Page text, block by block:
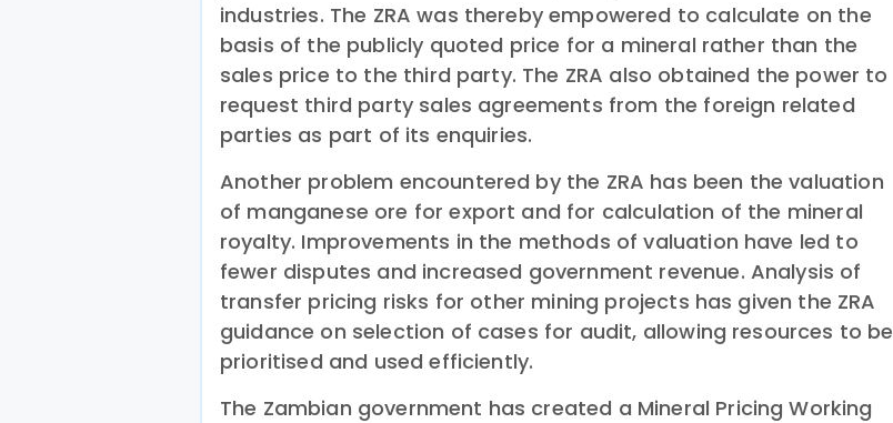
industries. The ZRA was thereby empowered to calculate on the
basis of the publicly quoted price for a mineral rather than the
sales price to the third party. The ZRA also obtained the power to
request third party sales agreements from the foreign related
parties as part of its enquiries.
Another problem encountered by the ZRA has been the valuation
of manganese ore for export and for calculation of the mineral
royalty. Improvements in the methods of valuation have led to
fewer disputes and increased government revenue. Analysis of
transfer pricing risks for other mining projects has given the ZRA
guidance on selection of cases for audit, allowing resources to be
prioritised and used efficiently.
The Zambian government has created a Mineral Pricing Working